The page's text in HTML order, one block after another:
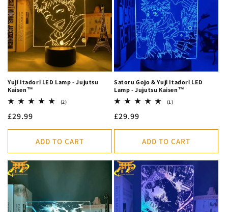
Yuji Itadori LED Lamp - Jujutsu
Kaisen™
(2)2
Regular
price
£29.99
ADD TO CART
Satoru Gojo & Yuji Itadori LED
Lamp - Jujutsu Kaisen™
(1)1
Regular
price
£29.99
ADD TO CART